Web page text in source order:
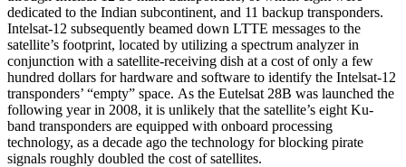
dedicated to the Indian subcontinent, and 11 backup transponders.
Intelsat-12 subsequently beamed down LTTE messages to the
satellite’s footprint, located by utilizing a spectrum analyzer in
conjunction with a satellite-receiving dish at a cost of only a few
hundred dollars for hardware and software to identify the Intelsat-12
transponders’ “empty” space. As the Eutelsat 28B was launched the
following year in 2008, it is unlikely that the satellite’s eight Ku-
band transponders are equipped with onboard processing
technology, as a decade ago the technology for blocking pirate
signals roughly doubled the cost of satellites.